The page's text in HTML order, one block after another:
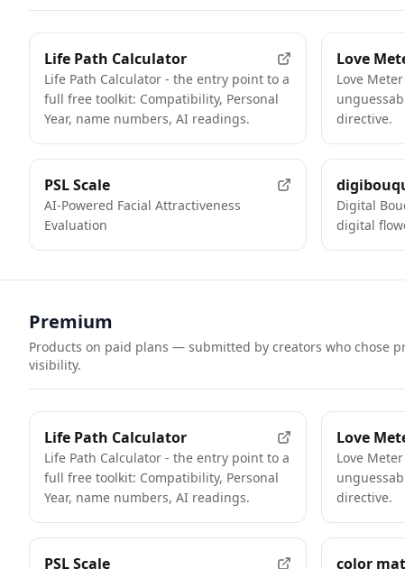
FEATURED
Life Path Calculator
Life Path Calculator - the entry point to a
full free toolkit: Compatibility, Personal
Year, name numbers, AI readings.
Love
Love
directive.
FEATURED
PSL Scale
AI-Powered Facial Attractiveness
Evaluation
Digital
digital
Premium
Products on paid plans — submitted by creators who chose
visibility.
FEATURED
Life Path Calculator
Life Path Calculator - the entry point to a
full free toolkit: Compatibility, Personal
Year, name numbers, AI readings.
Love
Love
directive.
PSL Scale color